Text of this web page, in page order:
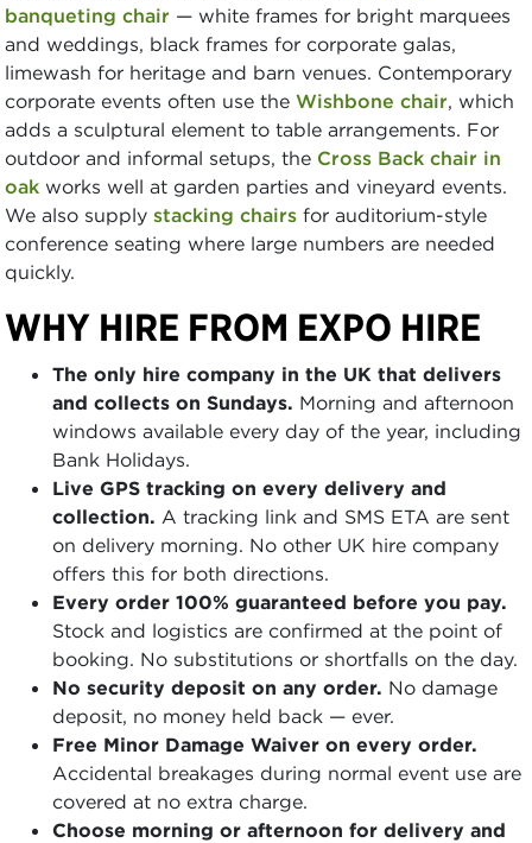
banqueting chair — white frames for bright marquees
and weddings, black frames for corporate galas,
limewash for heritage and barn venues. Contemporary
corporate events often use the Wishbone chair, which
adds a sculptural element to table arrangements. For
outdoor and informal setups, the Cross Back chair in
oak works well at garden parties and vineyard events.
We also supply stacking chairs for auditorium-style
conference seating where large numbers are needed
quickly.
WHY HIRE FROM EXPO HIRE
The only hire company in the UK that delivers
and collects on Sundays. Morning and afternoon
windows available every day of the year, including
Bank Holidays.
Live GPS tracking on every delivery and
collection. A tracking link and SMS ETA are sent
on delivery morning. No other UK hire company
offers this for both directions.
Every order 100% guaranteed before you pay.
Stock and logistics are confirmed at the point of
booking. No substitutions or shortfalls on the day.
No security deposit on any order. No damage
deposit, no money held back — ever.
Free Minor Damage Waiver on every order.
Accidental breakages during normal event use are
covered at no extra charge.
Choose morning or afternoon for delivery and